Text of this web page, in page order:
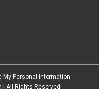
My Personal Information
| All Rights Reserved.